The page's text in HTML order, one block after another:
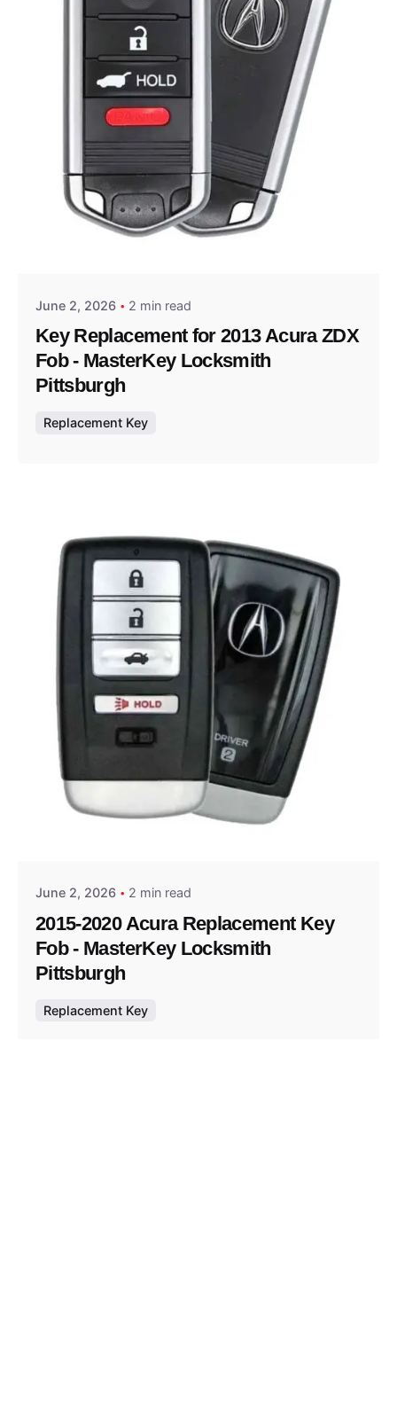
Posted by
June 2, 2026 2 min read
Key Replacement for 2013 Acura ZDX
Fob - MasterKey Locksmith
Pittsburgh
Replacement Key
Posted by
June 2, 2026 2 min read
2015-2020 Acura Replacement Key
Fob - MasterKey Locksmith
Pittsburgh
Replacement Key